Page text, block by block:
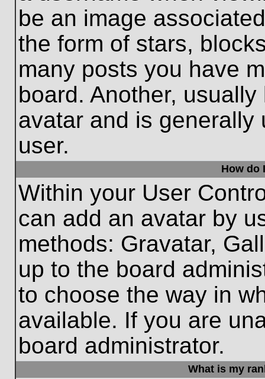
be an image
the form of stars,
many posts you have
board. Another,
avatar and is
user.
How do
Within your User
can add an avatar by
methods: Gravatar,
up to the board
to choose the way in
available. If you are
board administrator.
What is my